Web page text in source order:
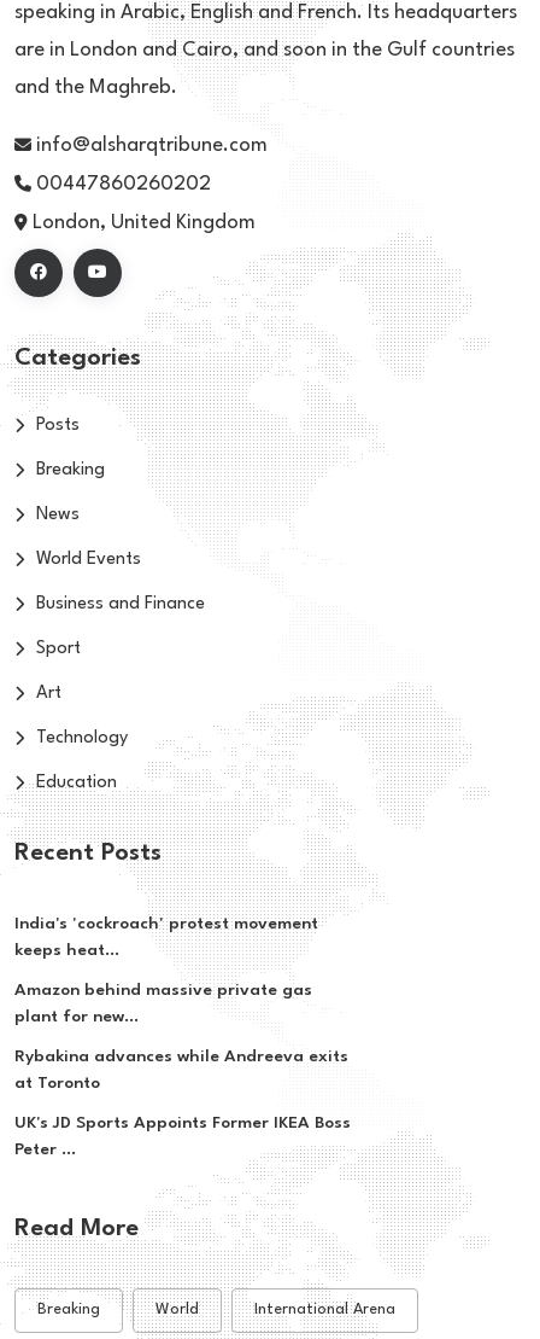
speaking in Arabic, English and French. Its headquarters
are in London and Cairo, and soon in the Gulf countries
and the Maghreb.
info@alsharqtribune.com
00447860260202
London, United Kingdom
Categories
Posts
Breaking
News
World Events
Business and Finance
Sport
Art
Technology
Education
Recent Posts
India's 'cockroach' protest movement
keeps heat...
Amazon behind massive private gas
plant for new...
Rybakina advances while Andreeva exits
at Toronto
UK's JD Sports Appoints Former IKEA Boss
Peter ...
Read More
Breaking World International Arena